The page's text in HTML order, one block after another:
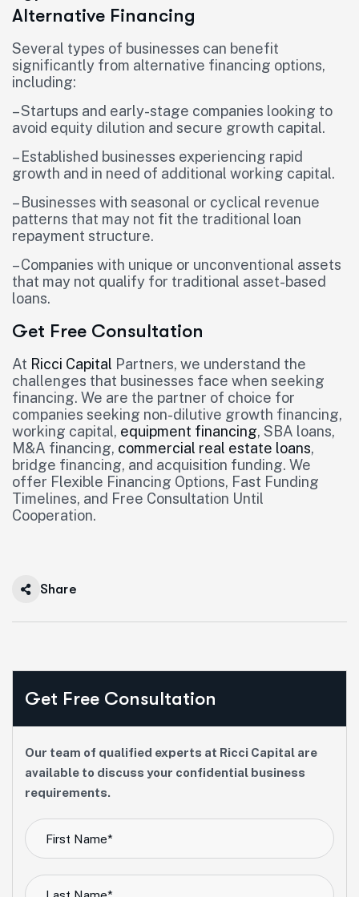
Alternative Financing
Several types of businesses can benefit
significantly from alternative financing options,
including:
– Startups and early-stage companies looking to
avoid equity dilution and secure growth capital.
– Established businesses experiencing rapid
growth and in need of additional working capital.
– Businesses with seasonal or cyclical revenue
patterns that may not fit the traditional loan
repayment structure.
– Companies with unique or unconventional assets
that may not qualify for traditional asset-based
loans.
Get Free Consultation
At Ricci Capital Partners, we understand the
challenges that businesses face when seeking
financing. We are the partner of choice for
companies seeking non-dilutive growth financing,
working capital, equipment financing, SBA loans,
M&A financing, commercial real estate loans,
bridge financing, and acquisition funding. We
offer Flexible Financing Options, Fast Funding
Timelines, and Free Consultation Until
Cooperation.
Share
Get Free Consultation
Our team of qualified experts at Ricci Capital are
available to discuss your confidential business
requirements.